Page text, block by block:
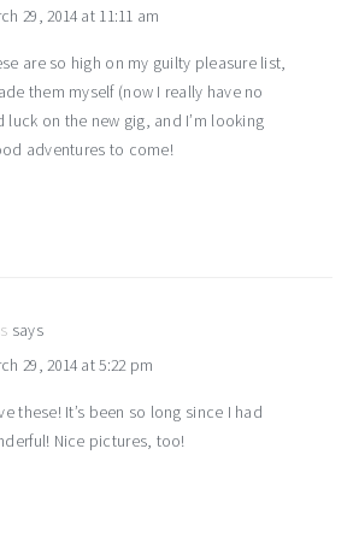
29, 2014 at 11:11 am
are so high on my guilty pleasure list,
them myself (now I really have no
on the new gig, and I’m looking
adventures to come!
says
29, 2014 at 5:22 pm
these! It’s been so long since I had
Nice pictures, too!